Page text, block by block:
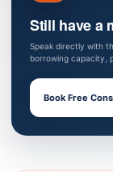
Still have a
Speak directly with
borrowing capacity,
Book Free